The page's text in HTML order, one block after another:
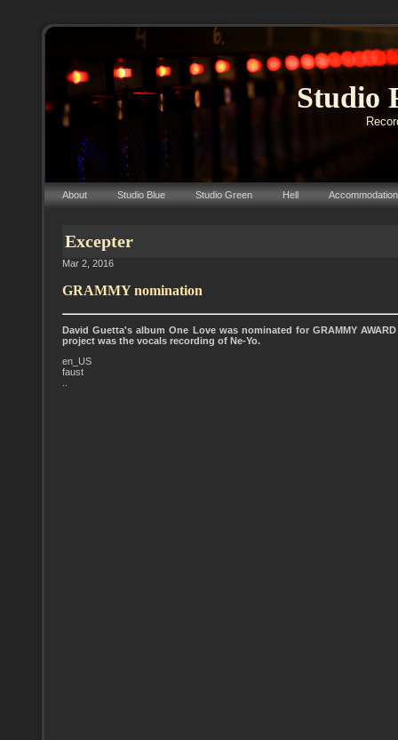
Studio
About Studio Blue Studio Green Hell Accommodation
Excepter
Mar 2, 2016
GRAMMY nomination
David Guetta's album One Love was nominated for GRAMMY
project was the vocals recording of Ne-Yo.
en_US
faust